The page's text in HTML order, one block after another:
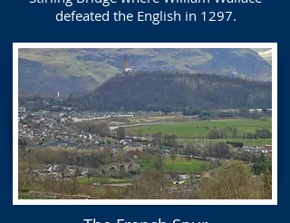
defeated the English in 1297.